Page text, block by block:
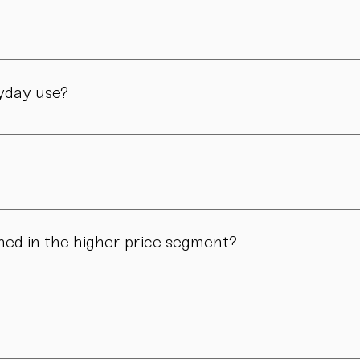
in Vienna – through many careful steps and with
use?
admired. Many of our pieces are dishwasher safe.
in form, surface, or glaze may occur. These differences are
in the higher price segment?
manual steps – from shaping to firing. We do not